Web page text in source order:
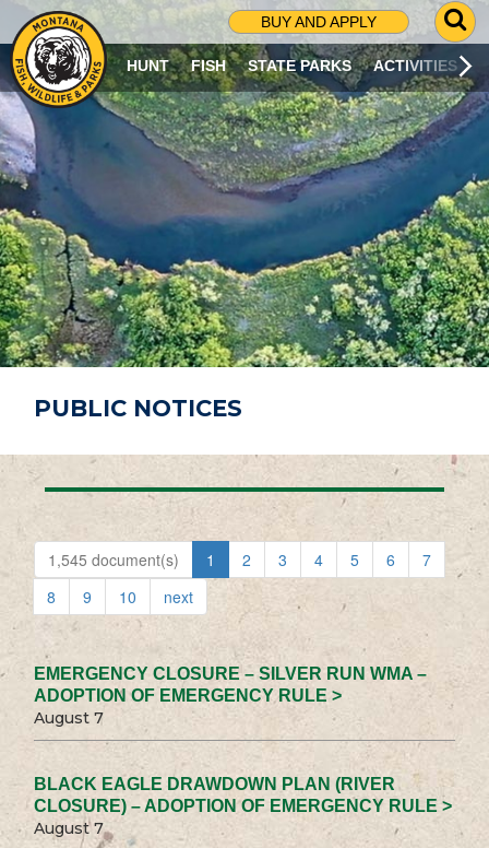
BUY AND APPLY
G
O
T
O
S
R
C
H
P
A
G
E
HUNT FISH STATE PARKS ACTIVITIES
PUBLIC NOTICES
1,545 document(s) 1 2 3 4 5 6
7
8
9 10 next
EMERGENCY CLOSURE – SILVER RUN WMA –
ADOPTION OF EMERGENCY RULE >
August 7
BLACK EAGLE DRAWDOWN PLAN (RIVER
CLOSURE) – ADOPTION OF EMERGENCY RULE >
August 7